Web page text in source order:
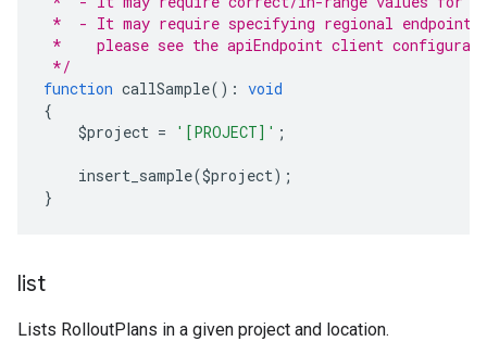
*  - It may require specifying regional
*    please see the apiEndpoint client
*/
function callSample(): void
{
$project = '[PROJECT]' ;
insert_sample($project);
}
list
Lists RolloutPlans in a given project and location.